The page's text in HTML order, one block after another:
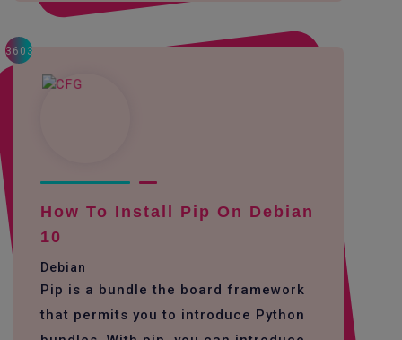
3603
How To Install Pip On Debian
10
Debian
Pip is a bundle the board framework
that permits you to introduce Python